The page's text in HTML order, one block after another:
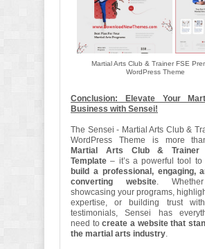
Martial Arts Club & Trainer FSE
WordPress Theme
Conclusion: Elevate Your
Business with Sensei!
The Sensei - Martial Arts Club &
WordPress Theme is more
Martial Arts Club & Trainer
Template – it’s a powerful tool to
build a professional, engaging,
converting website.
showcasing your programs,
expertise, or building trust
testimonials, Sensei has
need tocreate a website that
the martial arts industry.